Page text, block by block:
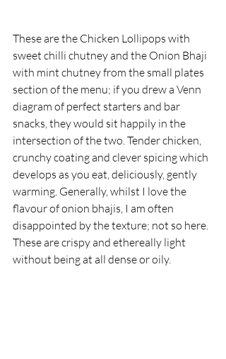
These are the Chicken Lollipops with
sweet chilli chutney and the Onion Bhaji
with mint chutney from the small plates
section of the menu; if you drew a Venn
diagram of perfect starters and bar
snacks, they would sit happily in the
intersection of the two. Tender chicken,
crunchy coating and clever spicing which
develops as you eat, deliciously, gently
warming. Generally, whilst I love the
flavour of onion bhajis, I am often
disappointed by the texture; not so here.
These are crispy and ethereally light
without being at all dense or oily.